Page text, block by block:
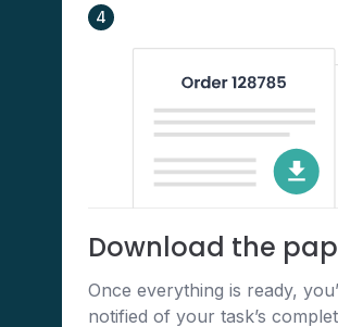
4
Download the
Once everything is ready,
notified of your task’s